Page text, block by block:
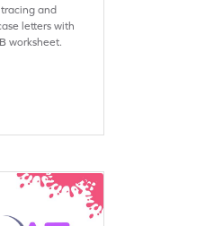
and
letters with
worksheet.